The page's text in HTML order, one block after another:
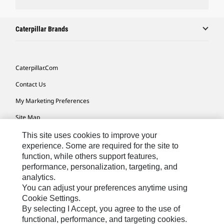
Caterpillar Brands
Caterpillar.com
Contact Us
My Marketing Preferences
Site Map
Cookie Settings
Legal
Privacy
Do Not Sell Or Share My Personal Information
Accessibility Statement
This site uses cookies to improve your
experience. Some are required for the site to
function, while others support features,
performance, personalization, targeting, and
analytics.
You can adjust your preferences anytime using
Cookie Settings.
By selecting I Accept, you agree to the use of
functional, performance, and targeting cookies.